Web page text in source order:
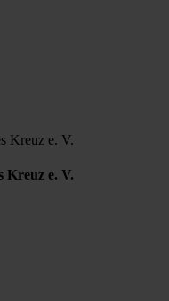
Kreuz e. V.